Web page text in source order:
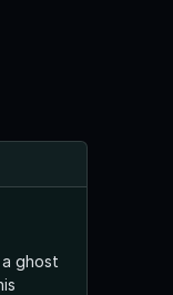
ghost